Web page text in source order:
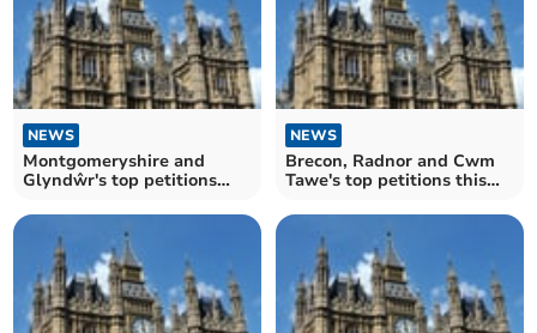
NEWS
Montgomeryshire and
Glyndŵr's top petitions
NEWS
Brecon, Radnor and Cwm
Tawe's top petitions this